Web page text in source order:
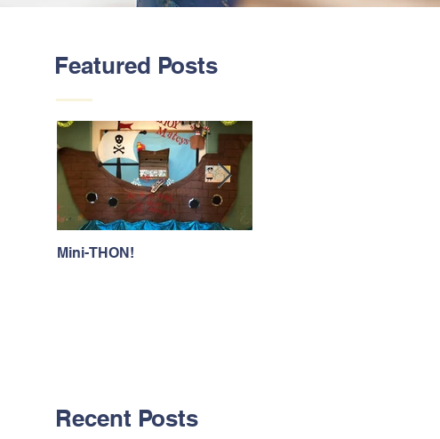
Featured Posts
Mini-THON!
Recent Posts